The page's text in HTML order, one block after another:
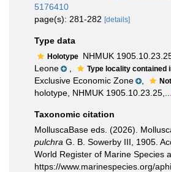
5176410
page(s): 281-282 [details]
Type data
Holotype NHMUK
Leone
Type locality contained
Exclusive Economic Zone
holotype, NHMUK 1905.10.23.25,...
Taxonomic citation
MolluscaBase eds. (2026).
pulchra G. B. Sowerby III, 1905.
World Register of Marine Species
https://www.marinespecies.org/